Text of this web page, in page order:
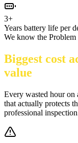
3+
Years battery life per
We know the Problem
Biggest cost
value
Every wasted hour on
that actually protects
professional